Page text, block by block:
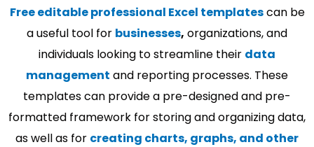
Free editable professional Excel templatescan be
a useful tool for businesses, organizations, and
individuals looking to streamline their data
management and reporting processes. These
templates can provide a pre-designed and pre-
formatted framework for storing and organizing data,
as well as for creating charts, graphs, and other